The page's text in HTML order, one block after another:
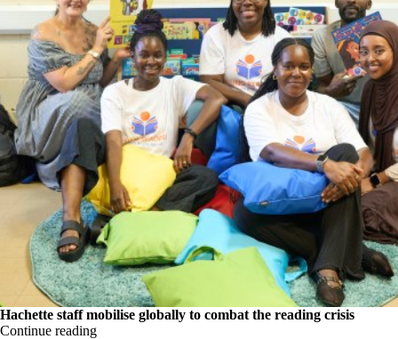
Hachette staff mobilise globally to combat the reading crisis
Continue reading